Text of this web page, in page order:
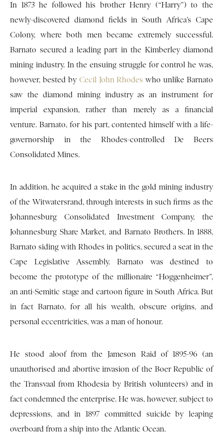
In 1873 he followed his brother Henry (“Harry”) to the
newly-discovered diamond fields in South Africa’s Cape
Colony, where both men became extremely successful.
Barnato secured a leading part in the Kimberley diamond
mining industry. In the ensuing struggle for control he was,
however, bested by Cecil John Rhodes who unlike Barnato
saw the diamond mining industry as an instrument for
imperial expansion, rather than merely as a financial
venture. Barnato, for his part, contented himself with a life-
governorship in the Rhodes-controlled De Beers
Consolidated Mines.
In addition, he acquired a stake in the gold mining industry
of the Witwatersrand, through interests in such firms as the
Johannesburg Consolidated Investment Company, the
Johannesburg Share Market, and Barnato Brothers. In 1888,
Barnato siding with Rhodes in politics, secured a seat in the
Cape Legislative Assembly. Barnato was destined to
become the prototype of the millionaire “Hoggenheimer”,
an anti-Semitic stage and cartoon figure in South Africa. But
in fact Barnato, for all his wealth, obscure origins, and
personal eccentricities, was a man of honour.
He stood aloof from the Jameson Raid of 1895-96 (an
unauthorised and abortive invasion of the Boer Republic of
the Transvaal from Rhodesia by British volunteers) and in
fact condemned the enterprise. He was, however, subject to
depressions, and in 1897 committed suicide by leaping
overboard from a ship into the Atlantic Ocean.